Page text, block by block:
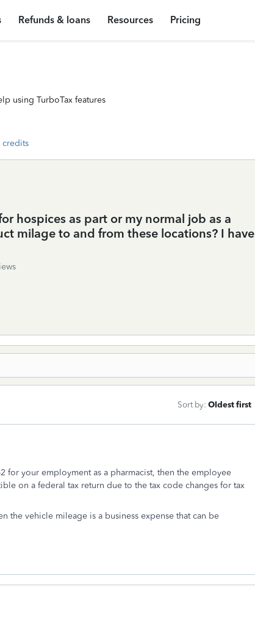
Refunds & loans Resources Pricing
using TurboTax features
credits
hospices as part or my normal job as a
milage to and from these locations? I have
Sort by: Oldest first
for your employment as a pharmacist, then the employee
on a federal tax return due to the tax code changes for tax
the vehicle mileage is a business expense that can be